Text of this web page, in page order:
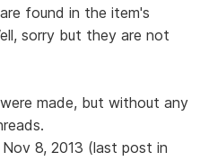
found in the item's
sorry but they are not
made, but without any
8, 2013 (last post in